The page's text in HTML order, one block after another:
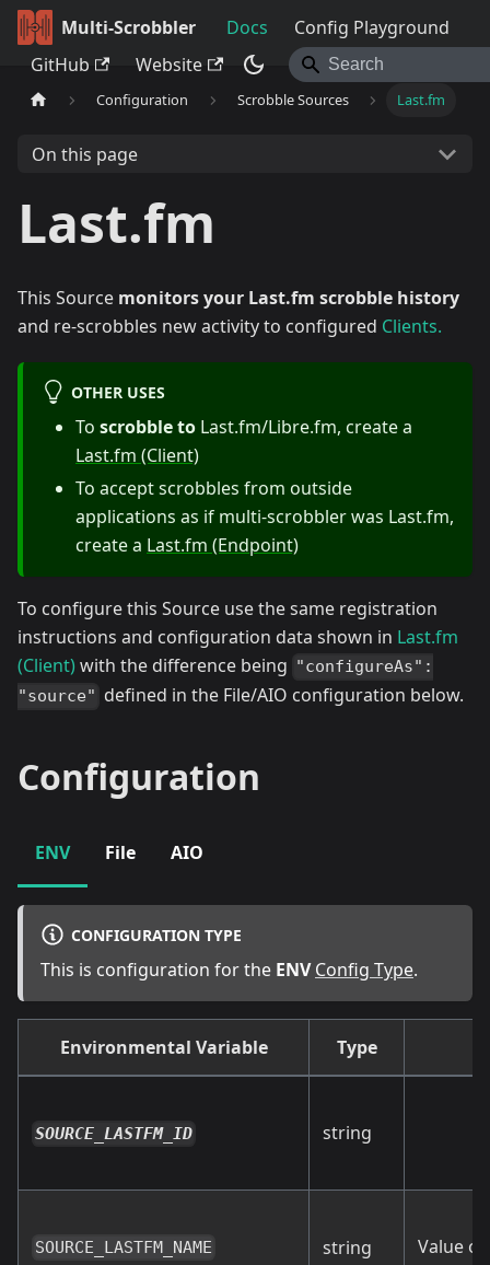
Multi-Scrobbler Docs
Config Playground
GitHub
Website
Configuration Scrobble Sources Last.fm
On this page
Last.fm
This Source monitors your Last.fm scrobble history
and re-scrobbles new activity to configured Clients.
OTHER USES
To scrobble to Last.fm/Libre.fm, create a
Last.fm (Client)
To accept scrobbles from outside
applications as if multi-scrobbler was Last.fm,
create a Last.fm (Endpoint)
To configure this Source use the same registration
instructions and configuration data shown in Last.fm
(Client) with the difference being "configureAs":
"source" defined in the File/AIO configuration below.
Configuration
ENV File AIO
CONFIGURATION TYPE
This is configuration for the ENV Config Type.
Environmental Variable Type
SOURCE_LASTFM_ID string
SOURCE_LASTFM_NAME string Value of